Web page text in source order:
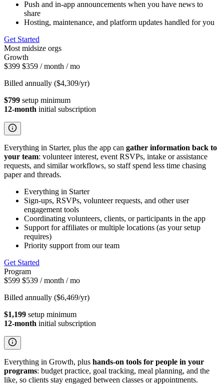
Push and in-app announcements when you have news to
share
Hosting, maintenance, and platform updates handled for you
Get Started
Most midsize orgs
Growth
$399 $359 / month / mo
Billed annually ($4,309/yr)
$799 setup minimum
12-month initial subscription
Everything in Starter, plus the app can gather information back to
your team: volunteer interest, event RSVPs, intake or assistance
requests, and similar workflows, so staff spend less time chasing
paper and threads.
Everything in Starter
Sign-ups, RSVPs, volunteer requests, and other user
engagement tools
Coordinating volunteers, clients, or participants in the app
Support for affiliates or multiple locations (as your setup
requires)
Priority support from our team
Get Started
Program
$599 $539 / month / mo
Billed annually ($6,469/yr)
$1,199 setup minimum
12-month initial subscription
Everything in Growth, plus hands-on tools for people in your
programs: budget practice, goal tracking, meal planning, and the
like, so clients stay engaged between classes or appointments.